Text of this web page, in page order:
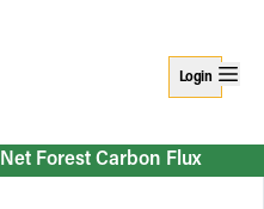
Login
Net Forest Carbon Flux